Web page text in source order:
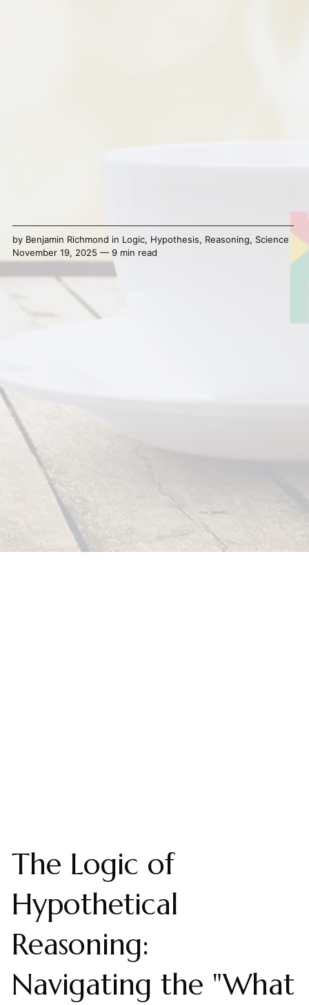
by Benjamin Richmond in Logic, Hypothesis, Reasoning, Science
November 19, 2025 — 9 min read
The Logic of
Hypothetical
Reasoning:
Navigating the "What